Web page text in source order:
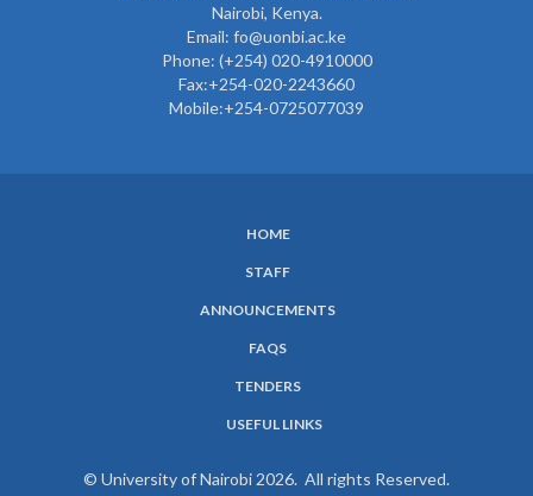
Nairobi, Kenya.
Email: fo@uonbi.ac.ke
Phone: (+254) 020-4910000
Fax:+254-020-2243660
Mobile:+254-0725077039
HOME
STAFF
ANNOUNCEMENTS
FAQS
TENDERS
USEFUL LINKS
© University of Nairobi 2026. All rights Reserved.